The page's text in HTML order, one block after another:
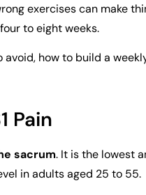
exercises can make
to eight weeks.
how to build a
Pain
sacrum. It is the lowest
in adults aged 25 to 55.